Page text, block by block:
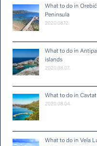
What to do in Orebić: The largest town on the Pelješac
Peninsula
2020.08.12.
What to do in Antiparos: One of the smallest inhabited Cycladic
islands
2020.08.07.
What to do in Cavtat
2020.08.04.
What to do in Vela Luka: One of the most valuable